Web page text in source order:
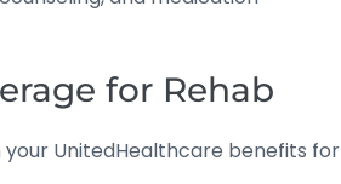
for Rehab
UnitedHealthcare benefits for